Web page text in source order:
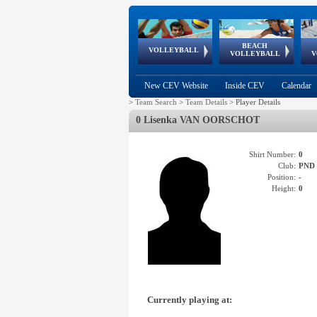
VOLLEYBALL
World Qualifications
BEACH
VOLLEYBALL
FIVB/CEV World Tour
Continental
Cup
EuroSnowVolley
European
Championships
European
Games
New CEV Website Inside CEV Calendar
> Team Search > Team Details > Player Details
0 Lisenka VAN OORSCHOT
Shirt Number: 0
Club: PND
Position: -
Height: 0
Currently playing at: